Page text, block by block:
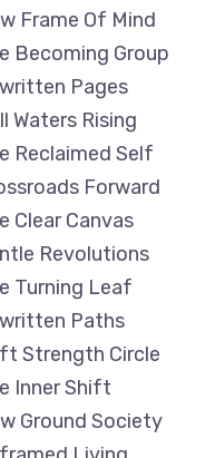
Frame Of Mind
Becoming Group
Pages
Waters Rising
Reclaimed Self
Forward
Clear Canvas
Revolutions
Turning Leaf
Paths
Strength Circle
Inner Shift
Ground Society